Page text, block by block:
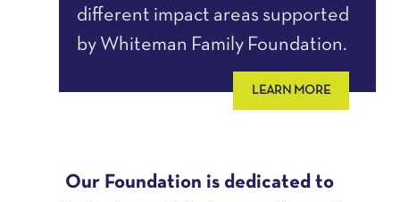
Our Foundation is dedicated to
different impact areas supported
by Whiteman Family Foundation.
LEARN MORE